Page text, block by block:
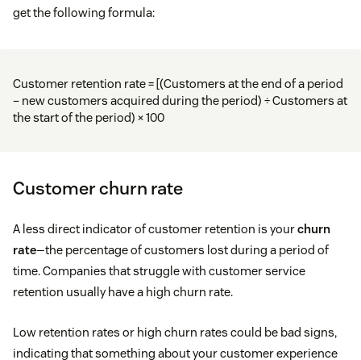
get the following formula:
Customer retention rate = [(Customers at the end of a period
– new customers acquired during the period) ÷ Customers at
the start of the period) × 100
Customer churn rate
A less direct indicator of customer retention is yourchurn
rate—the percentage of customers lost during a period of
time. Companies that struggle with customer service
retention usually have a high churn rate.
Low retention rates or high churn rates could be bad signs,
indicating that something about your customer experience